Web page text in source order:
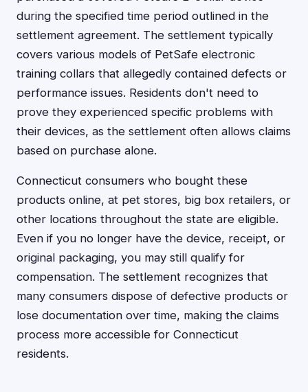
during the specified time period outlined in the
settlement agreement. The settlement typically
covers various models of PetSafe electronic
training collars that allegedly contained defects or
performance issues. Residents don't need to
prove they experienced specific problems with
their devices, as the settlement often allows claims
based on purchase alone.
Connecticut consumers who bought these
products online, at pet stores, big box retailers, or
other locations throughout the state are eligible.
Even if you no longer have the device, receipt, or
original packaging, you may still qualify for
compensation. The settlement recognizes that
many consumers dispose of defective products or
lose documentation over time, making the claims
process more accessible for Connecticut
residents.